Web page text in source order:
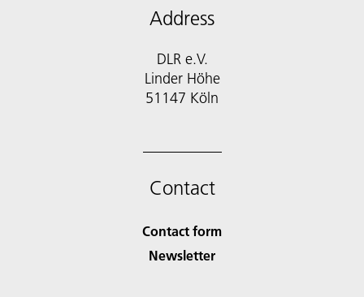
Address
DLR e.V.
Linder Höhe
51147 Köln
Contact
Contact form
Newsletter